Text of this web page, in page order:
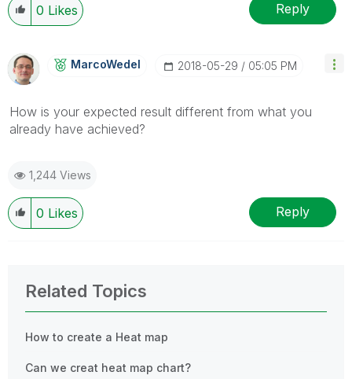
0 Likes Reply
MarcoWedel ‎2018-05-29 05:05 PM
How is your expected result different from what you
already have achieved?
1,244 Views
0 Likes Reply
Related Topics
How to create a Heat map
Can we creat heat map chart?